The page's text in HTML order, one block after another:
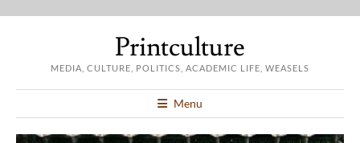
Printculture
MEDIA, CULTURE, POLITICS, ACADEMIC LIFE, WEASELS
Menu